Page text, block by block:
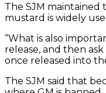
The SJM maintained
mustard is widely
“What is also
release, and then
once released into
The SJM said that